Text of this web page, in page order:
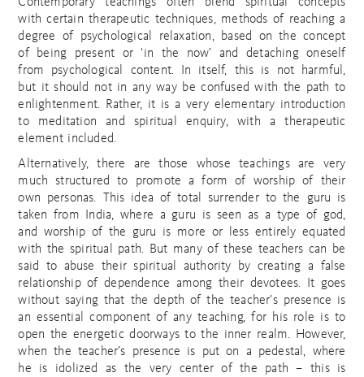
Contemporary teachings often blend spiritual concepts
with certain therapeutic techniques, methods of reaching a
degree of psychological relaxation, based on the concept
of being present or ‘in the now’ and detaching oneself
from psychological content. In itself, this is not harmful,
but it should not in any way be confused with the path to
enlightenment. Rather, it is a very elementary introduction
to meditation and spiritual enquiry, with a therapeutic
element included.
Alternatively, there are those whose teachings are very
much structured to promote a form of worship of their
own personas. This idea of total surrender to the guru is
taken from India, where a guru is seen as a type of god,
and worship of the guru is more or less entirely equated
with the spiritual path. But many of these teachers can be
said to abuse their spiritual authority by creating a false
relationship of dependence among their devotees. It goes
without saying that the depth of the teacher’s presence is
an essential component of any teaching, for his role is to
open the energetic doorways to the inner realm. However,
when the teacher’s presence is put on a pedestal, where
he is idolized as the very center of the path – this is